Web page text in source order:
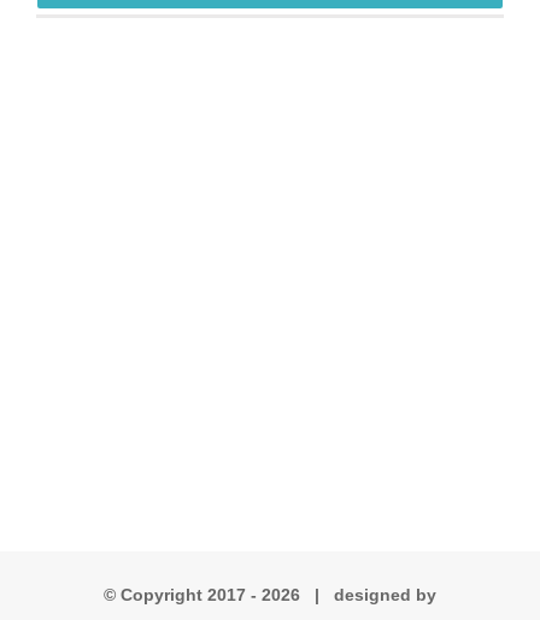
© Copyright 2017 - 2026 | designed by